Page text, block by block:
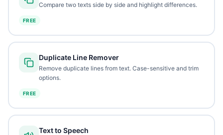
Compare two texts side by side and highlight differences.
FREE
Duplicate Line Remover
Remove duplicate lines from text. Case-sensitive and trim
options.
FREE
Text to Speech